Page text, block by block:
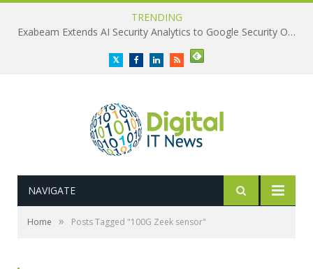
TRENDING
Exabeam Extends AI Security Analytics to Google Security Operations
TwitterFacebookLinkedInRSS
NAVIGATE
Home » Posts Tagged "100G Zeek sensor"